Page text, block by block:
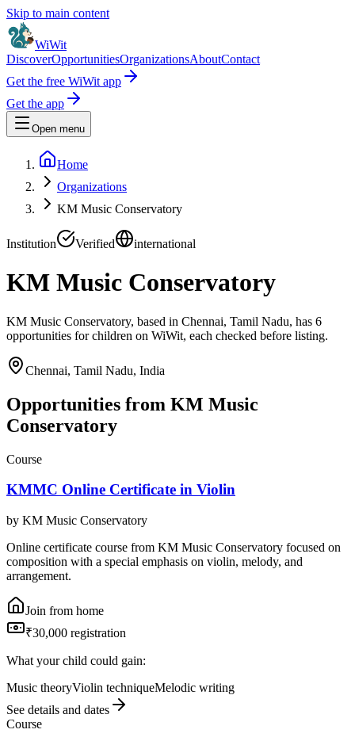
Skip to main content
WiWit
DiscoverOpportunitiesOrganizationsAboutContact
Get the free WiWit app
Get the app
Open menu
Home
Organizations
KM Music Conservatory
Institution Verified international
KM Music Conservatory
KM Music Conservatory, based in Chennai, Tamil Nadu, has 6
opportunities for children on WiWit, each checked before listing.
Chennai, Tamil Nadu, India
Opportunities from KM Music
Conservatory
Course
KMMC Online Certificate in Violin
by KM Music Conservatory
Online certificate course from KM Music Conservatory focused on
composition with a special emphasis on violin, melody, and
arrangement.
Join from home
₹30,000 registration
What your child could gain:
Music theoryViolin techniqueMelodic writing
See details and dates
Course